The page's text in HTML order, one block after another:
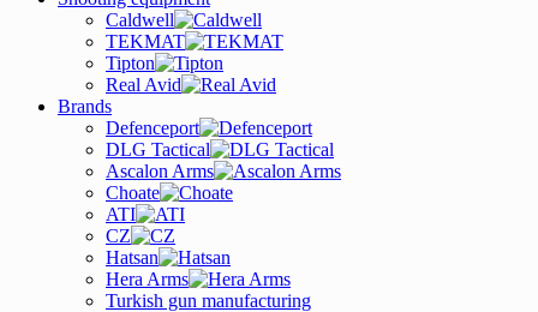
Caldwell
TEKMAT
Tipton
Real Avid
Brands
Defenceport
DLG Tactical
Ascalon Arms
Choate
ATI
CZ
Hatsan
Hera Arms
Turkish gun manufacturing